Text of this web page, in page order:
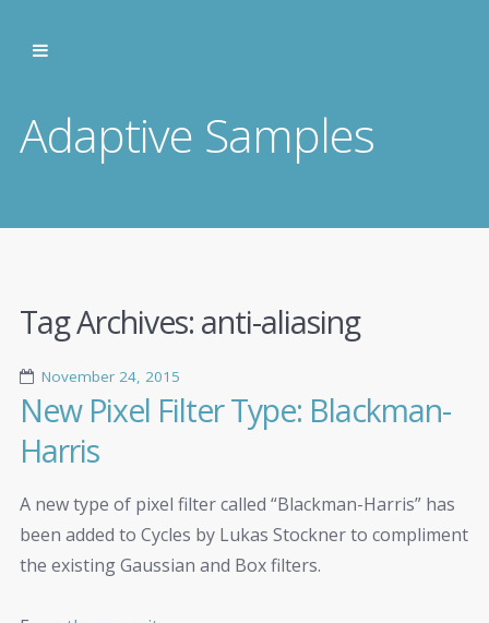
Adaptive Samples
Tag Archives: anti-aliasing
November 24, 2015
New Pixel Filter Type: Blackman-
Harris
A new type of pixel filter called “Blackman-Harris” has
been added to Cycles by Lukas Stockner to compliment
the existing Gaussian and Box filters.